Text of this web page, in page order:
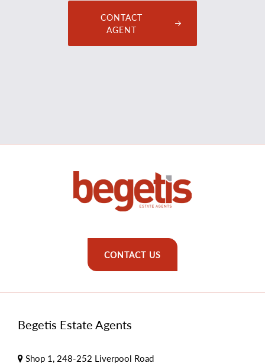
CONTACT
AGENT
CONTACT US
Begetis Estate Agents
Shop 1, 248-252 Liverpool Road